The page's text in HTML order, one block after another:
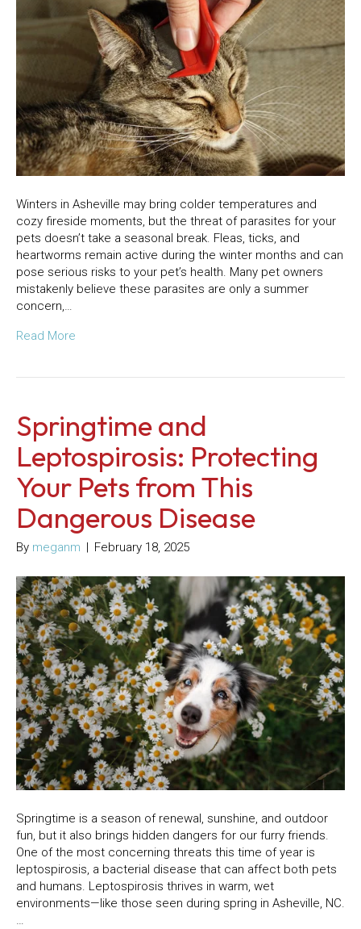
Winters in Asheville may bring colder temperatures and
cozy fireside moments, but the threat of parasites for your
pets doesn’t take a seasonal break. Fleas, ticks, and
heartworms remain active during the winter months and can
pose serious risks to your pet’s health. Many pet owners
mistakenly believe these parasites are only a summer
concern,…
Read More
Springtime and
Leptospirosis: Protecting
Your Pets from This
Dangerous Disease
By meganm | February 18, 2025
Springtime is a season of renewal, sunshine, and outdoor
fun, but it also brings hidden dangers for our furry friends.
One of the most concerning threats this time of year is
leptospirosis, a bacterial disease that can affect both pets
and humans. Leptospirosis thrives in warm, wet
environments—like those seen during spring in Asheville, NC.
…